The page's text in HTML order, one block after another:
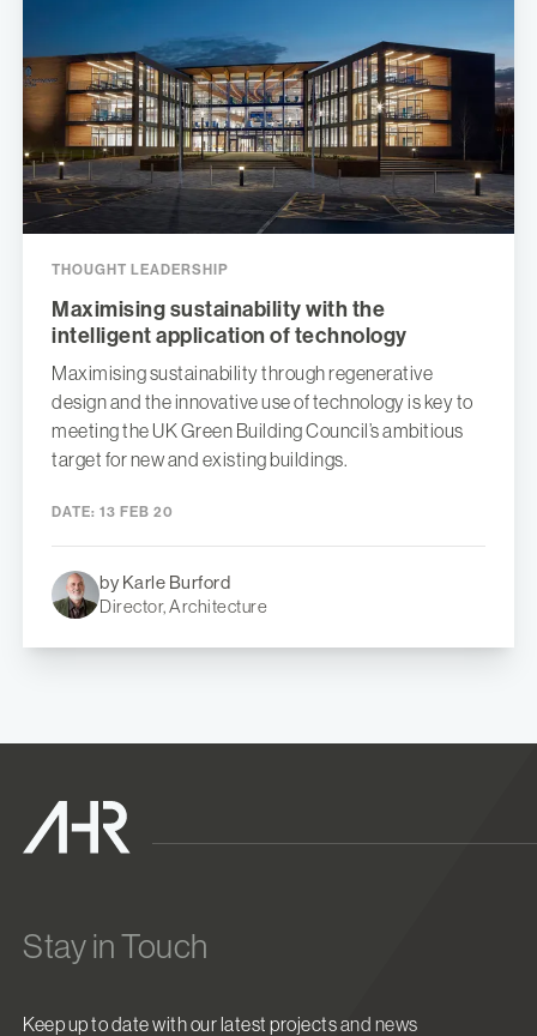
THOUGHT LEADERSHIP
Maximising sustainability with the
intelligent application of technology
Maximising sustainability through regenerative
design and the innovative use of technology is key to
meeting the UK Green Building Council’s ambitious
target for new and existing buildings.
DATE: 13 FEB 20
by Karle Burford
Director, Architecture
Stay in Touch
Keep up to date with our latest projects and news